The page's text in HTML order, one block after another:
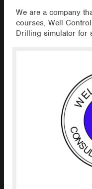
We are a company
courses, Well
Drilling simulator for